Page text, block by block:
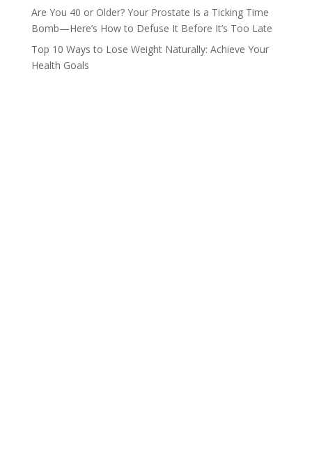
Are You 40 or Older? Your Prostate Is a Ticking Time
Bomb—Here’s How to Defuse It Before It’s Too Late
Top 10 Ways to Lose Weight Naturally: Achieve Your
Health Goals